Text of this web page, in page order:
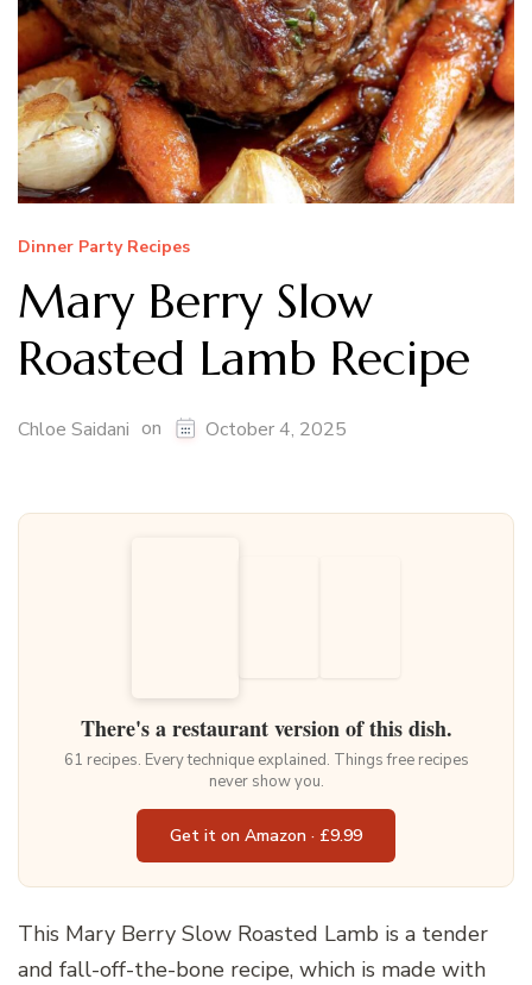
Dinner Party Recipes
Mary Berry Slow
Roasted Lamb Recipe
Chloe Saidani on October 4, 2025
There's a restaurant version of this dish.
61 recipes. Every technique explained. Things free recipes
never show you.
Get it on Amazon · £9.99
This Mary Berry Slow Roasted Lamb is a tender
and fall-off-the-bone recipe, which is made with